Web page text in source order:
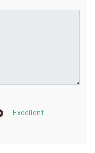
Excellent